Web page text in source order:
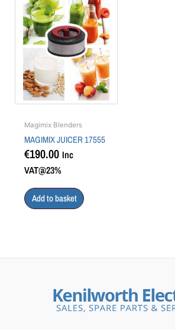
Magimix Blenders
MAGIMIX JUICER 17555
€190.00 Inc
VAT@23%
Add to basket